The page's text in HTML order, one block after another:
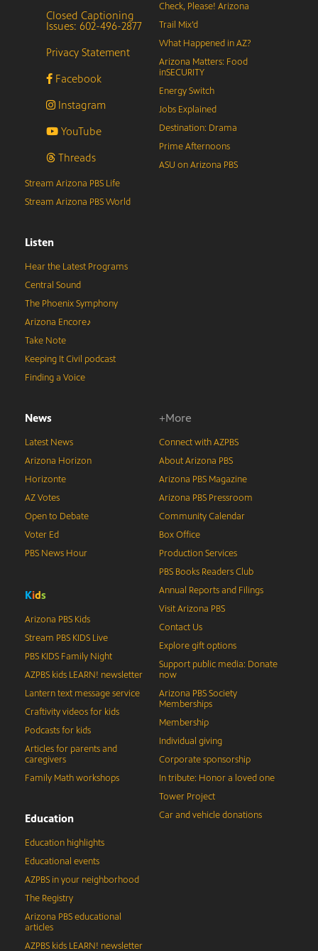
Closed Captioning
Issues: 602-496-2877
Privacy Statement
Facebook
Instagram
YouTube
Threads
Check, Please! Arizona
Trail Mix’d
What Happened in AZ?
Arizona Matters: Food
inSECURITY
Energy Switch
Jobs Explained
Destination: Drama
Prime Afternoons
ASU on Arizona PBS
Stream Arizona PBS Life
Stream Arizona PBS World
Listen
Hear the Latest Programs
Central Sound
The Phoenix Symphony
Arizona Encore♪
Take Note
Keeping It Civil podcast
Finding a Voice
News
Latest News
Arizona Horizon
Horizonte
AZ Votes
Open to Debate
Voter Ed
PBS News Hour
Kids
Arizona PBS Kids
Stream PBS KIDS Live
PBS KIDS Family Night
AZPBS kids LEARN! newsletter
Lantern text message service
Craftivity videos for kids
Podcasts for kids
Articles for parents and
caregivers
Family Math workshops
Education
Education highlights
Educational events
AZPBS in your neighborhood
The Registry
Arizona PBS educational
articles
AZPBS kids LEARN! newsletter
+More
Connect with AZPBS
About Arizona PBS
Arizona PBS Magazine
Arizona PBS Pressroom
Community Calendar
Box Office
Production Services
PBS Books Readers Club
Annual Reports and Filings
Visit Arizona PBS
Contact Us
Explore gift options
Support public media: Donate
now
Arizona PBS Society
Memberships
Membership
Individual giving
Corporate sponsorship
In tribute: Honor a loved one
Tower Project
Car and vehicle donations